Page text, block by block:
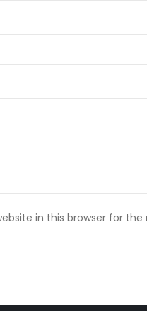
in this browser for